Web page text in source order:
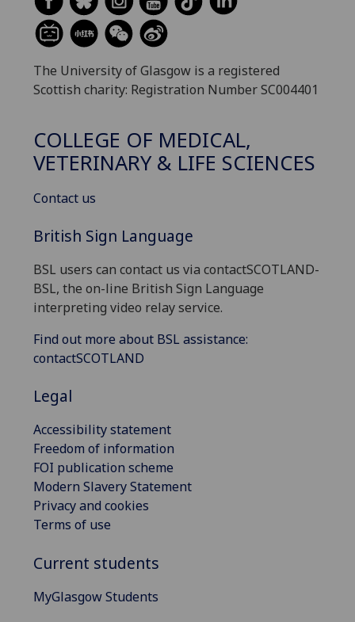
The University of Glasgow is a registered
Scottish charity: Registration Number SC004401
COLLEGE OF MEDICAL,
VETERINARY & LIFE SCIENCES
Contact us
British Sign Language
BSL users can contact us via contactSCOTLAND-
BSL, the on-line British Sign Language
interpreting video relay service.
Find out more about BSL assistance:
contactSCOTLAND
Legal
Accessibility statement
Freedom of information
FOI publication scheme
Modern Slavery Statement
Privacy and cookies
Terms of use
Current students
MyGlasgow Students